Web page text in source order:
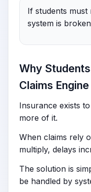
If students must
system is
Why
Claims Engine
Insurance exists
more of it.
When claims rely
multiply, delays
The solution is
be handled by